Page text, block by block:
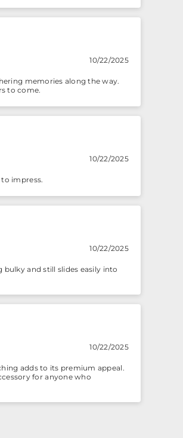
10/22/2025
memories along the way.
to come.
10/22/2025
impress.
10/22/2025
and still slides easily into
10/22/2025
adds to its premium appeal.
for anyone who